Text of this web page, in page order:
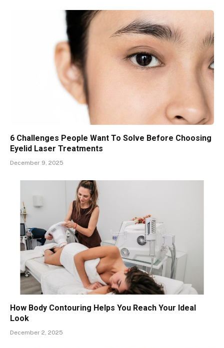
6 Challenges People Want To Solve Before Choosing
Eyelid Laser Treatments
December 9, 2025
How Body Contouring Helps You Reach Your Ideal
Look
December 2, 2025